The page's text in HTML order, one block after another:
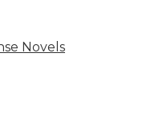
Novels